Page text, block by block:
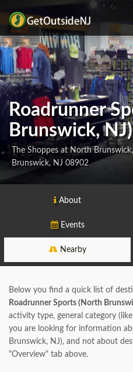
Roadrunner
Brunswick, NJ)
The Shoppes at North
Brunswick, NJ 08902
About
Events
Nearby
Below you find a quick list of
Roadrunner Sports (North
activity type, general category
you are looking for information
Brunswick, NJ), and not about
"Overview" tab above.